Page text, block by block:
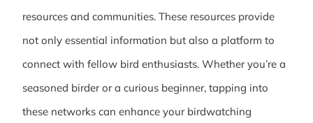
resources and communities. These resources provide
not only essential information but also a platform to
connect with fellow bird enthusiasts. Whether you’re a
seasoned birder or a curious beginner, tapping into
these networks can enhance your birdwatching